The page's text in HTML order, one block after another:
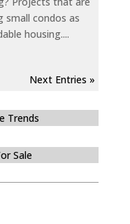
small condos as
housing....
Next Entries »
Trends
Sale